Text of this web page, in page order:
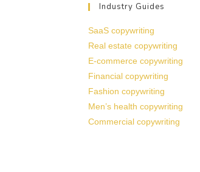
Industry Guides
SaaS copywriting
Real estate copywriting
E-commerce copywriting
Financial copywriting
Fashion copywriting
Men’s health copywriting
Commercial copywriting